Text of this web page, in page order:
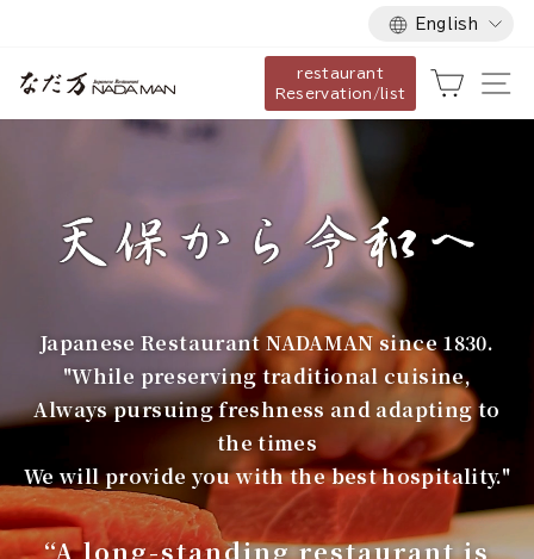
content
Language
English
な
restaurant
Reservation/list
Cart
Japanese Restaurant NADAMAN since 1830.
"While preserving traditional cuisine,
Always pursuing freshness and adapting to
the times
We will provide you with the best hospitality."
“A long-standing restaurant is